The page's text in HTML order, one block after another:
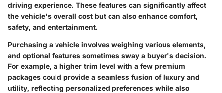
driving experience. These features can significantly affect
the vehicle's overall cost but can also enhance comfort,
safety, and entertainment.
Purchasing a vehicle involves weighing various elements,
and optional features sometimes sway a buyer's decision.
For example, a higher trim level with a few premium
packages could provide a seamless fusion of luxury and
utility, reflecting personalized preferences while also